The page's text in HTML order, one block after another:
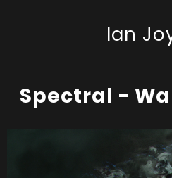
Ian
Spectral -